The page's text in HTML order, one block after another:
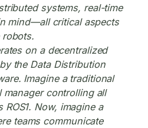
systems, real-time
mind—all critical aspects
robots.
on a decentralized
the Data Distribution
Imagine a traditional
controlling all
ROS1. Now, imagine a
teams communicate